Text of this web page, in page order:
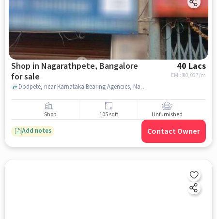
Shop in Nagarathpete, Bangalore
for sale
40 Lacs
EMI: ₹30,037/m
Dodpete, near Karnataka Bearing Agencies, Nagarathpete, bangalore
Shop 105 sqft Unfurnished
Add notes Contact Owner